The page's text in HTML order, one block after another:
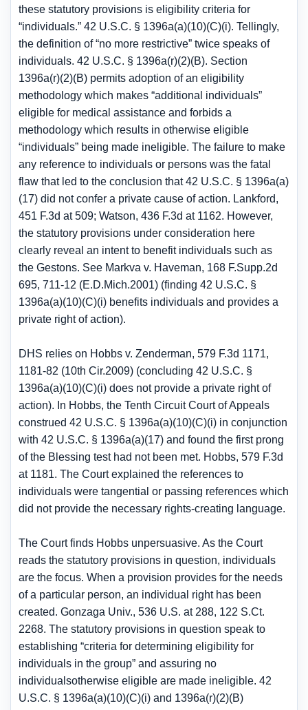
these statutory provisions is eligibility criteria for
“individuals.” 42 U.S.C. § 1396a(a)(10)(C)(i). Tellingly,
the definition of “no more restrictive” twice speaks of
individuals. 42 U.S.C. § 1396a(r)(2)(B). Section
1396a(r)(2)(B) permits adoption of an eligibility
methodology which makes “additional individuals”
eligible for medical assistance and forbids a
methodology which results in otherwise eligible
“individuals” being made ineligible. The failure to make
any reference to individuals or persons was the fatal
flaw that led to the conclusion that 42 U.S.C. § 1396a(a)
(17) did not confer a private cause of action. Lankford,
451 F.3d at 509; Watson, 436 F.3d at 1162. However,
the statutory provisions under consideration here
clearly reveal an intent to benefit individuals such as
the Gestons. See Markva v. Haveman, 168 F.Supp.2d
695, 711-12 (E.D.Mich.2001) (finding 42 U.S.C. §
1396a(a)(10)(C)(i) benefits individuals and provides a
private right of action).
DHS relies on Hobbs v. Zenderman, 579 F.3d 1171,
1181-82 (10th Cir.2009) (concluding 42 U.S.C. §
1396a(a)(10)(C)(i) does not provide a private right of
action). In Hobbs, the Tenth Circuit Court of Appeals
construed 42 U.S.C. § 1396a(a)(10)(C)(i) in conjunction
with 42 U.S.C. § 1396a(a)(17) and found the first prong
of the Blessing test had not been met. Hobbs, 579 F.3d
at 1181. The Court explained the references to
individuals were tangential or passing references which
did not provide the necessary rights-creating language.
The Court finds Hobbs unpersuasive. As the Court
reads the statutory provisions in question, individuals
are the focus. When a provision provides for the needs
of a particular person, an individual right has been
created. Gonzaga Univ., 536 U.S. at 288, 122 S.Ct.
2268. The statutory provisions in question speak to
establishing “criteria for determining eligibility for
individuals in the group” and assuring no
individualsotherwise eligible are made ineligible. 42
U.S.C. § 1396a(a)(10)(C)(i) and 1396a(r)(2)(B)